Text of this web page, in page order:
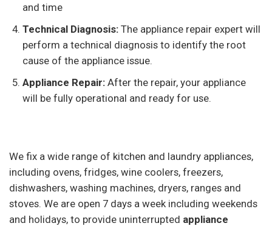
and time
Technical Diagnosis:The appliance repair expert will
perform a technical diagnosis to identify the root
cause of the appliance issue.
Appliance Repair:After the repair, your appliance
will be fully operational and ready for use.
We fix a wide range of kitchen and laundry appliances,
including ovens, fridges, wine coolers, freezers,
dishwashers, washing machines, dryers, ranges and
stoves. We are open 7 days a week including weekends
and holidays, to provide uninterrupted appliance